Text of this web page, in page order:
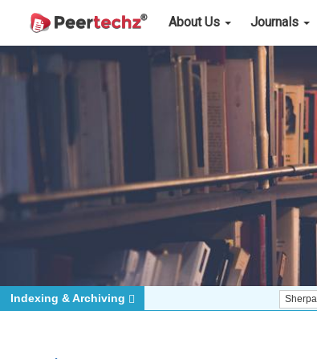
About Us Journals
Sherpa/Romeo
Indexing & Archiving